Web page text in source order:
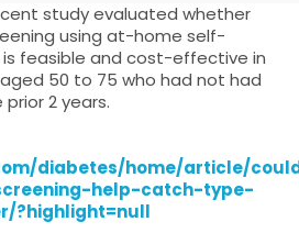
study evaluated whether
using at-home self-
is feasible and cost-effective in
50 to 75 who had not had
2 years.
diabetes/home/article/
help-catch-type-
?highlight=null